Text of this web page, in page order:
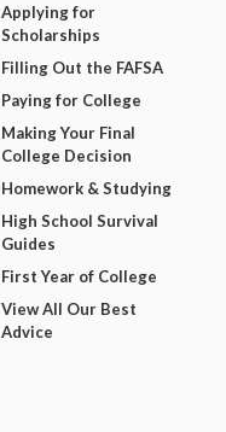
Applying for
Scholarships
Filling Out the FAFSA
Paying for College
Making Your Final
College Decision
Homework & Studying
High School Survival
Guides
First Year of College
View All Our Best
Advice